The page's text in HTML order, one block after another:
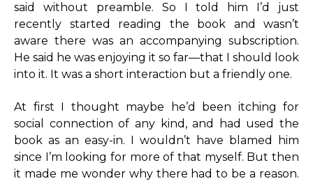
said without preamble. So I told him I’d just
recently started reading the book and wasn’t
aware there was an accompanying subscription.
He said he was enjoying it so far—that I should look
into it. It was a short interaction but a friendly one.
At first I thought maybe he’d been itching for
social connection of any kind, and had used the
book as an easy-in. I wouldn’t have blamed him
since I’m looking for more of that myself. But then
it made me wonder why there had to be a reason.